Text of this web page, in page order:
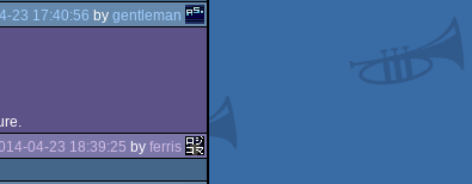
23 17:40:56 by gentleman
04-23 18:39:25 by ferris